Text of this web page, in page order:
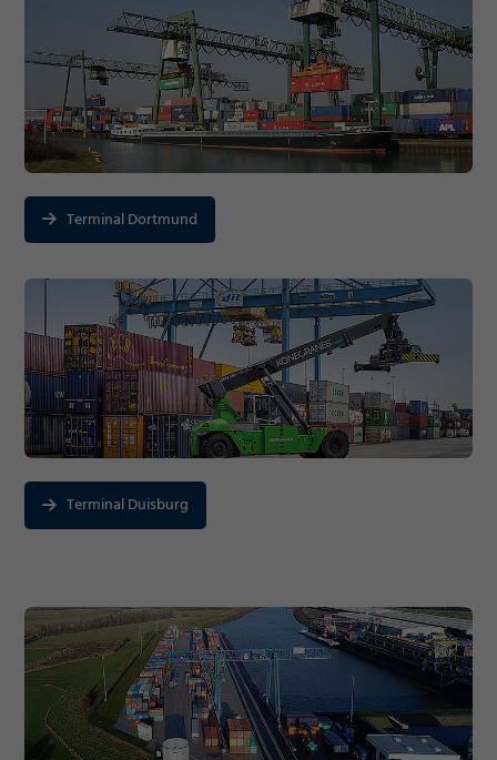
Terminal Dortmund
Terminal Duisburg